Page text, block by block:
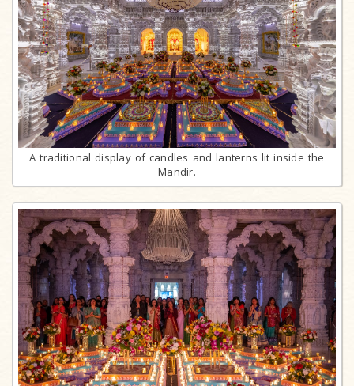
A traditional display of candles and lanterns lit inside the
Mandir.